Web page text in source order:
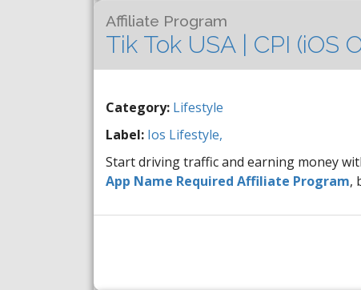
Affiliate Program
Tik Tok USA | CPI (iOS
Category: Lifestyle
Label: Ios Lifestyle,
Start driving traffic and earning money
App Name Required Affiliate Program,